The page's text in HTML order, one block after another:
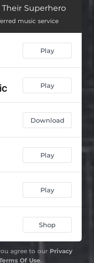
Superhero
music service
Play
Play
Download
Play
Play
Shop
agree to our Privacy
Of Use.